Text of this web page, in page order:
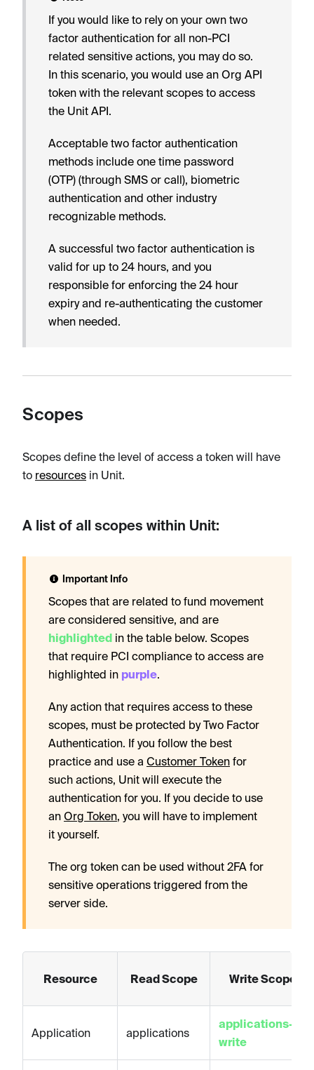
If you would like to rely on your own two
factor authentication for all non-PCI
related sensitive actions, you may do so.
In this scenario, you would use an Org API
token with the relevant scopes to access
the Unit API.
Acceptable two factor authentication
methods include one time password
(OTP) (through SMS or call), biometric
authentication and other industry
recognizable methods.
A successful two factor authentication is
valid for up to 24 hours, and you
responsible for enforcing the 24 hour
expiry and re-authenticating the customer
when needed.
Scopes
Scopes define the level of access a token will have
to resources in Unit.
A list of all scopes within Unit:
Important Info
Scopes that are related to fund movement
are considered sensitive, and are
highlighted in the table below. Scopes
that require PCI compliance to access are
highlighted in purple.
Any action that requires access to these
scopes, must be protected by Two Factor
Authentication. If you follow the best
practice and use a Customer Token for
such actions, Unit will execute the
authentication for you. If you decide to use
an Org Token, you will have to implement
it yourself.
The org token can be used without 2FA for
sensitive operations triggered from the
server side.
Resource Read Scope Write Scope
Application applications
applications-
write